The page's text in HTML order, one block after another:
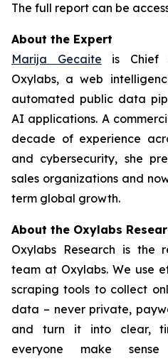
The full report can be
About the Expert
Marija Gecaite is Chief
Oxylabs, a web
automated public data
AI applications. A
decade of experience
and cybersecurity, she
sales organizations and
term global growth.
About the Oxylabs
Oxylabs Research is the
team at Oxylabs. We use
scraping tools to collect
data – never private,
and turn it into clear,
everyone make